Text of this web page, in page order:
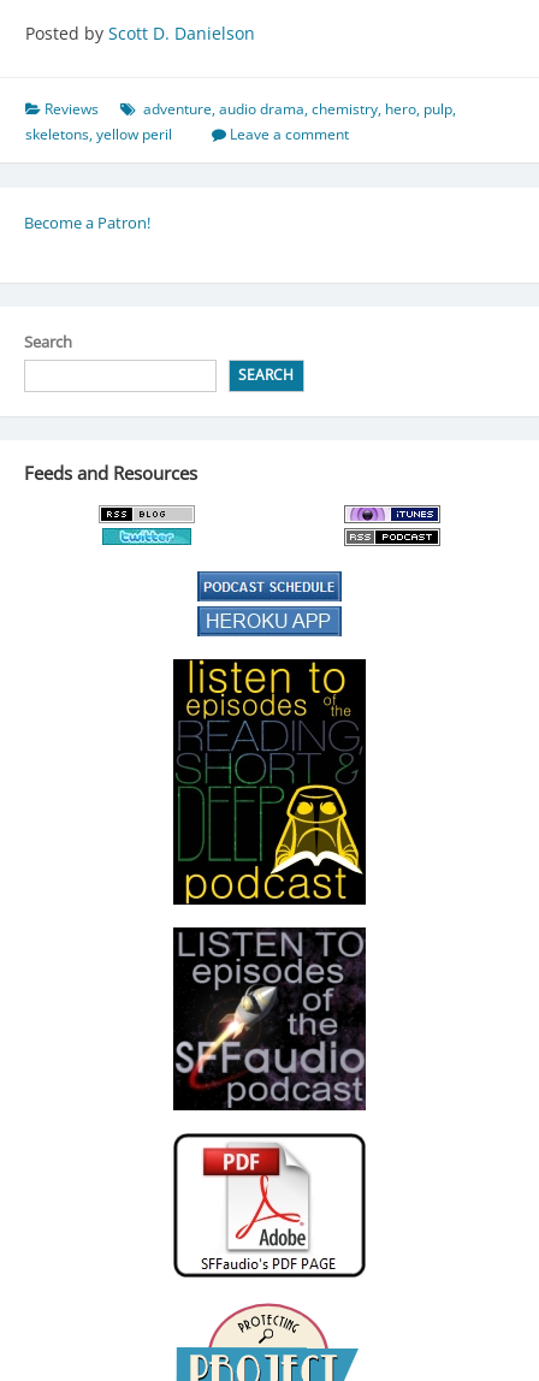
Posted by Scott D. Danielson
Reviews adventure,audio drama,chemistry, hero, pulp,
skeletons,yellow peril Leave a comment
Become a Patron!
Search
SEARCH
Feeds and Resources